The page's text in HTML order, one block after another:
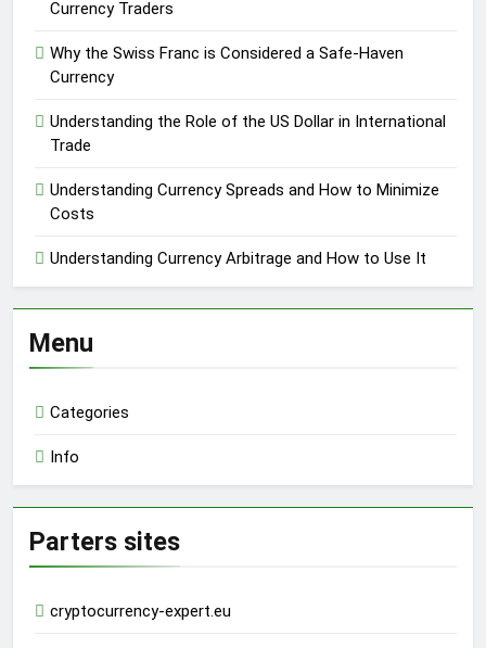
Currency Traders
Why the Swiss Franc is Considered a Safe-Haven
Currency
Understanding the Role of the US Dollar in International
Trade
Understanding Currency Spreads and How to Minimize
Costs
Understanding Currency Arbitrage and How to Use It
Menu
Categories
Info
Parters sites
cryptocurrency-expert.eu